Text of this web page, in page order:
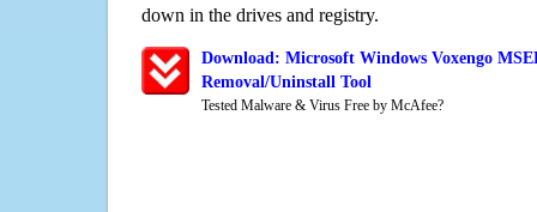
down in the drives and registry.
Download: Microsoft Windows Voxengo
Removal/Uninstall Tool
Tested Malware & Virus Free by McAfee?